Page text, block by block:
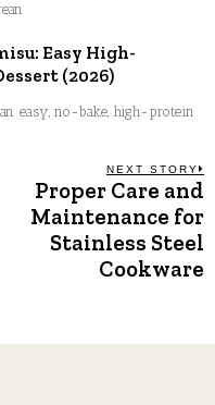
Easy High-
(2026)
easy, no-bake, high-protein
NEXT STORY
Proper Care and
Maintenance for
Stainless Steel
Cookware